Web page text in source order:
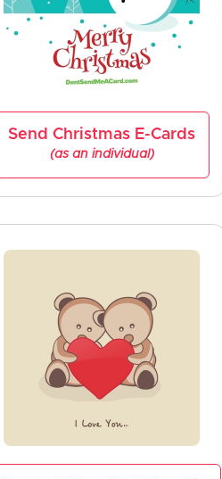
Send Christmas E-Cards
(as an individual)